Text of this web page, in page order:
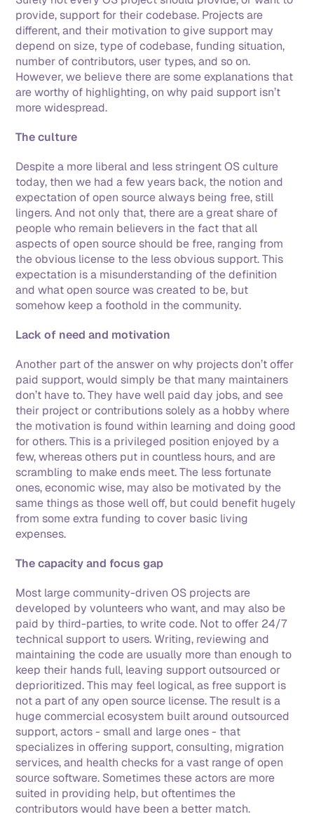
provide, support for their codebase. Projects are
different, and their motivation to give support may
depend on size, type of codebase, funding situation,
number of contributors, user types, and so on.
However, we believe there are some explanations that
are worthy of highlighting, on why paid support isn’t
more widespread.
The culture
Despite a more liberal and less stringent OS culture
today, then we had a few years back, the notion and
expectation of open source always being free, still
lingers. And not only that, there are a great share of
people who remain believers in the fact that all
aspects of open source should be free, ranging from
the obvious license to the less obvious support. This
expectation is a misunderstanding of the definition
and what open source was created to be, but
somehow keep a foothold in the community.
Lack of need and motivation
Another part of the answer on why projects don’t offer
paid support, would simply be that many maintainers
don’t have to. They have well paid day jobs, and see
their project or contributions solely as a hobby where
the motivation is found within learning and doing good
for others. This is a privileged position enjoyed by a
few, whereas others put in countless hours, and are
scrambling to make ends meet. The less fortunate
ones, economic wise, may also be motivated by the
same things as those well off, but could benefit hugely
from some extra funding to cover basic living
expenses.
The capacity and focus gap
Most large community-driven OS projects are
developed by volunteers who want, and may also be
paid by third-parties, to write code. Not to offer 24/7
technical support to users. Writing, reviewing and
maintaining the code are usually more than enough to
keep their hands full, leaving support outsourced or
deprioritized. This may feel logical, as free support is
not a part of any open source license. The result is a
huge commercial ecosystem built around outsourced
support, actors - small and large ones - that
specializes in offering support, consulting, migration
services, and health checks for a vast range of open
source software. Sometimes these actors are more
suited in providing help, but oftentimes the
contributors would have been a better match.